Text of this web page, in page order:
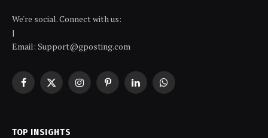
We're social. Connect with us:
|
Email: Support@gposting.com
Facebook
X
InstagramPinterestLinkedInWhatsApp
TOP INSIGHTS